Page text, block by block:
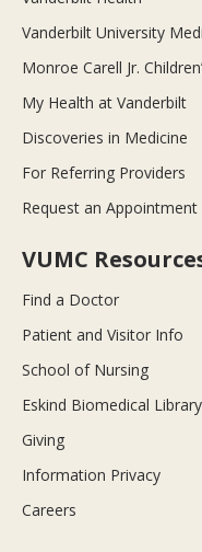
Vanderbilt University
Monroe Carell Jr.
My Health at Vanderbilt
Discoveries in Medicine
For Referring Providers
Request an Appointment
VUMC
Find a Doctor
Patient and Visitor Info
School of Nursing
Eskind Biomedical Library
Giving
Information Privacy
Careers